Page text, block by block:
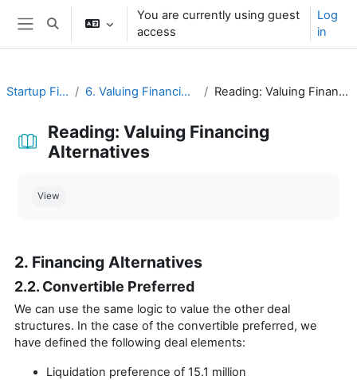
Skip to main content
Side panel
Toggle search input
You are currently using guest
access
Log
in
Startup Financing 6. Valuing Financing Alternatives Reading: Valuing Financing Alternatives
Reading: Valuing Financing
Alternatives
View
2. Financing Alternatives
2.2. Convertible Preferred
We can use the same logic to value the other deal
structures. In the case of the convertible preferred, we
have defined the following deal elements:
Liquidation preference of 15.1 million